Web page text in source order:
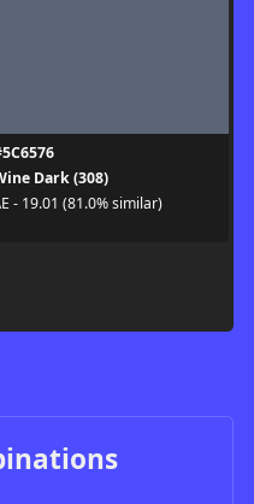
Dark (308)
- 19.01 (81.0% similar)